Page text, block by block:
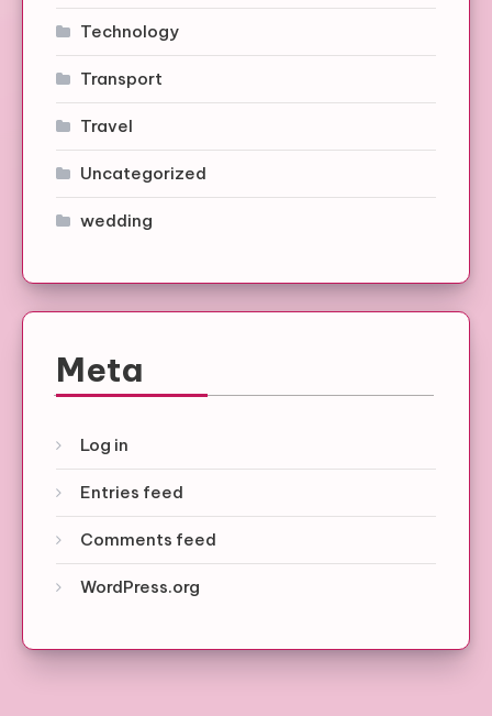
Technology
Transport
Travel
Uncategorized
wedding
Meta
Log in
Entries feed
Comments feed
WordPress.org